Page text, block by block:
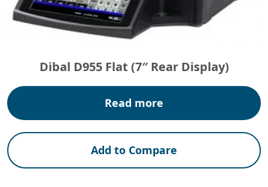
Dibal D955 Flat (7″ Rear Display)
Read more
Add to Compare